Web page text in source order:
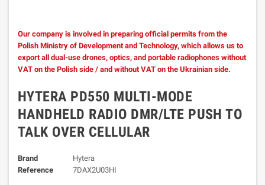
Our company is involved in preparing official permits from the
Polish Ministry of Development and Technology, which allows us to
export all dual-use drones, optics, and portable radiophones without
VAT on the Polish side / and without VAT on the Ukrainian side.
HYTERA PD550 MULTI-MODE
HANDHELD RADIO DMR/LTE PUSH TO
TALK OVER CELLULAR
Brand
Hytera
Reference
7DAX2U03HI